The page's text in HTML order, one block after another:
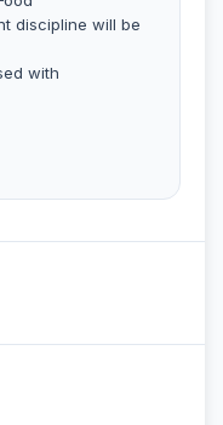
discipline will be
with